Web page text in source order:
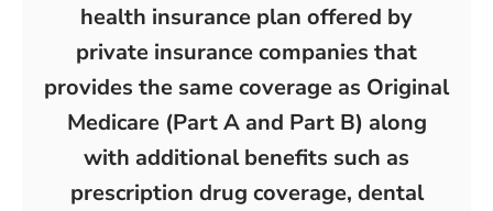
health insurance plan offered by
private insurance companies that
provides the same coverage as Original
Medicare (Part A and Part B) along
with additional benefits such as
prescription drug coverage, dental